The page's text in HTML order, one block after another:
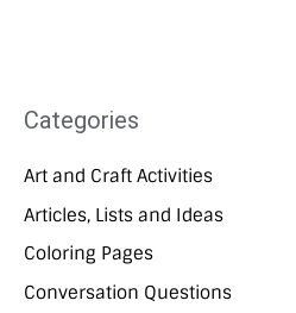
Categories
Art and Craft Activities
Articles, Lists and Ideas
Coloring Pages
Conversation Questions